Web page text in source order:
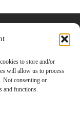
to store and/or
will allow us to process
Not consenting or
and functions.